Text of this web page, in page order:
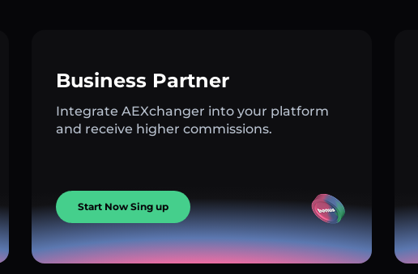
Business Partner
Integrate AEXchanger into your platform
and receive higher commissions.
Start Now Sing up